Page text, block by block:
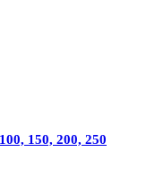
150, 200, 250